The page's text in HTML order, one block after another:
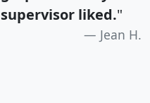
supervisor liked."
Jean H.